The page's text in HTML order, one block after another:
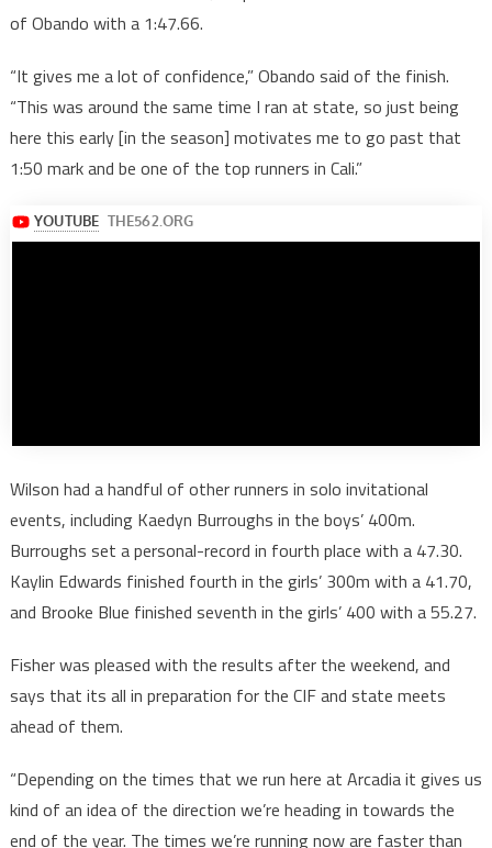
of Obando with a 1:47.66.
“It gives me a lot of confidence,” Obando said of the finish.
“This was around the same time I ran at state, so just being
here this early [in the season] motivates me to go past that
1:50 mark and be one of the top runners in Cali.”
Wilson had a handful of other runners in solo invitational
events, including Kaedyn Burroughs in the boys’ 400m.
Burroughs set a personal-record in fourth place with a 47.30.
Kaylin Edwards finished fourth in the girls’ 300m with a 41.70,
and Brooke Blue finished seventh in the girls’ 400 with a 55.27.
Fisher was pleased with the results after the weekend, and
says that its all in preparation for the CIF and state meets
ahead of them.
“Depending on the times that we run here at Arcadia it gives us
kind of an idea of the direction we’re heading in towards the
end of the year. The times we’re running now are faster than